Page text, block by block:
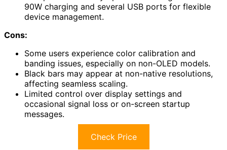
90W charging and several USB ports for flexible
device management.
Cons:
Some users experience color calibration and
banding issues, especially on non-OLED models.
Black bars may appear at non-native resolutions,
affecting seamless scaling.
Limited control over display settings and
occasional signal loss or on-screen startup
messages.
Check Price